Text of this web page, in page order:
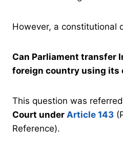
However, a constitutional
Can Parliament transfer
foreign country using its
This question was
Court under Article 143
Reference).